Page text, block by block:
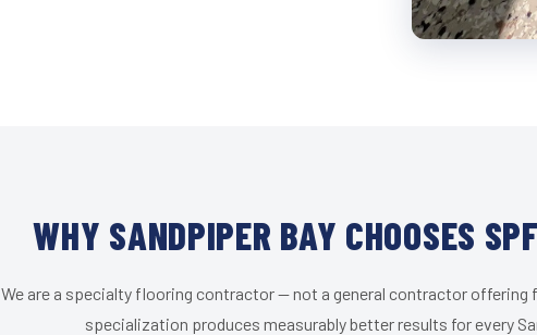
WHY SANDPIPER BAY CHOOSES
We are a specialty flooring contractor — not a general contractor offering
specialization produces measurably better results for every